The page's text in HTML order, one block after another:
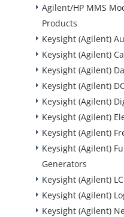
Agilent/HP MMS
Products
Keysight (Agilent)
Keysight (Agilent)
Keysight (Agilent)
Keysight (Agilent)
Keysight (Agilent)
Keysight (Agilent)
Keysight (Agilent)
Keysight (Agilent)
Generators
Keysight (Agilent)
Keysight (Agilent)
Keysight (Agilent)